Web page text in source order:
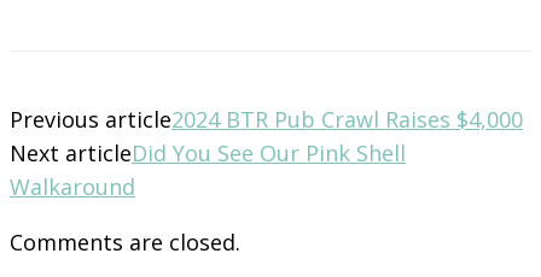
Previous article2024 BTR Pub Crawl Raises $4,000
Next articleDid You See Our Pink Shell
Walkaround
Comments are closed.